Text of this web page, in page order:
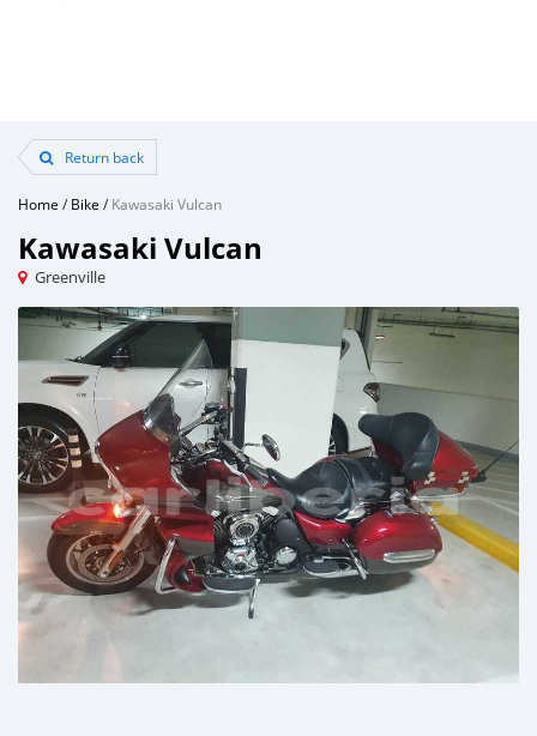
Return back
Home /Bike /Kawasaki Vulcan
Kawasaki Vulcan
Greenville